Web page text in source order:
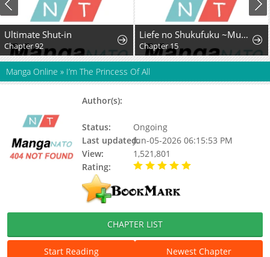
Ultimate Shut-in
Chapter 92
Liefe no Shukufuku ~Muzokusei Mahoushika Tsukaenai Ochikobore toshite Hottoite Kudasai~
Chapter 15
Manga Online » I’m The Princess Of All
Author(s):
Status:
Ongoing
Last updated:Jun-05-2026 06:15:53 PM
View:
1,521,801
Rating:
CHAPTER LIST
Start Reading
Newest Chapter